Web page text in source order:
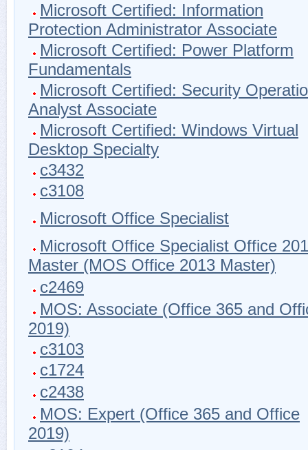
Microsoft Certified: Information
Protection Administrator Associate
Microsoft Certified: Power Platform
Fundamentals
Microsoft Certified: Security
Analyst Associate
Microsoft Certified: Windows Virtual
Desktop Specialty
c3432
c3108
Microsoft Office Specialist
Microsoft Office Specialist Office
Master (MOS Office 2013 Master)
c2469
MOS: Associate (Office 365 and
2019)
c3103
c1724
c2438
MOS: Expert (Office 365 and Office
2019)